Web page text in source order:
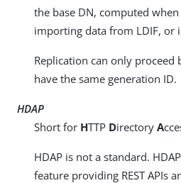
the base DN, computed
importing data from LDIF, or
Replication can only proceed
have the same generation ID.
HDAP
Short for HTTP Directory A
HDAP is not a standard.
feature providing REST APIs